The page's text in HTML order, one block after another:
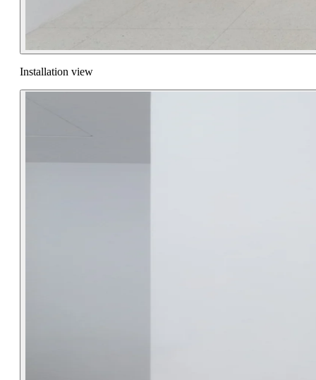
Installation view